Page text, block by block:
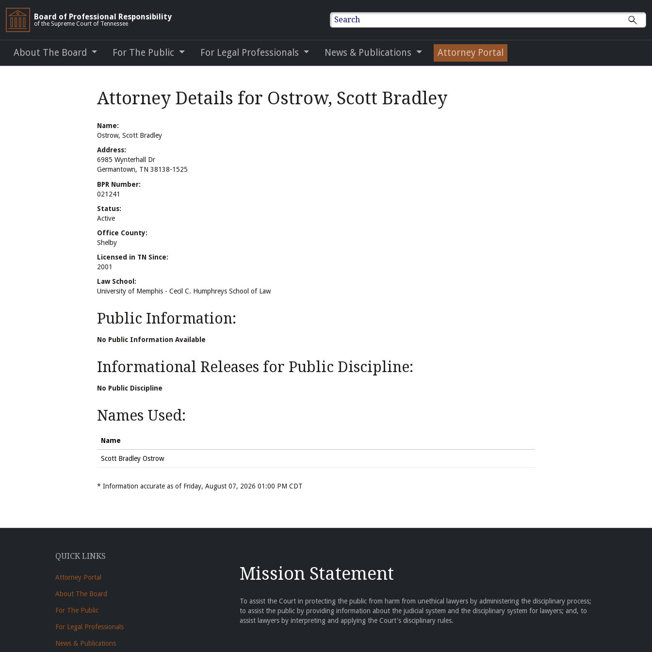
Board of Professional Responsibility
of the Supreme Court of Tennessee Search
About The Board For The Public For Legal Professionals News & Publications Attorney Portal
Attorney Details for Ostrow, Scott Bradley
Name:
Ostrow, Scott Bradley
Address:
6985 Wynterhall Dr
Germantown, TN 38138-1525
BPR Number:
021241
Status:
Active
Office County:
Shelby
Licensed in TN Since:
2001
Law School:
University of Memphis - Cecil C. Humphreys School of Law
Public Information:
No Public Information Available
Informational Releases for Public Discipline:
No Public Discipline
Names Used:
Name
Scott Bradley Ostrow
* Information accurate as of Friday, August 07, 2026 01:00 PM CDT
QUICK LINKS
Attorney Portal
About The Board
For The Public
For Legal Professionals
News & Publications
Mission Statement
To assist the Court in protecting the public from harm from unethical lawyers by administering the disciplinary process;
to assist the public by providing information about the judicial system and the disciplinary system for lawyers; and, to
assist lawyers by interpreting and applying the Court's disciplinary rules.